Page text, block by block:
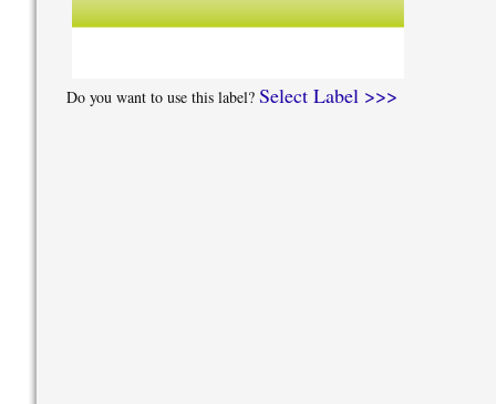
Do you want to use this label? Select Label >>>